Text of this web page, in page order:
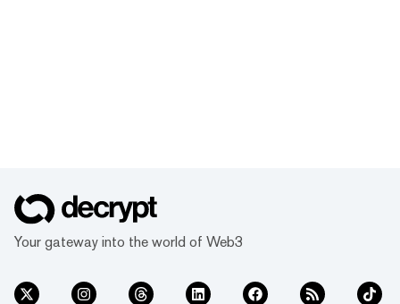
Your gateway into the world of Web3